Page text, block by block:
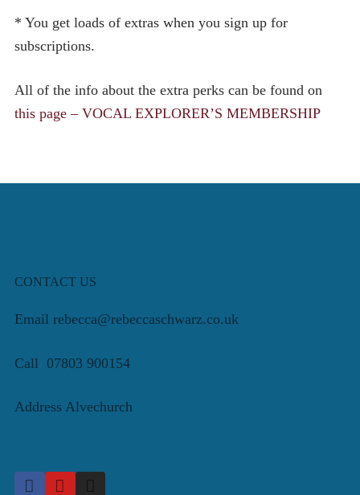
* You get loads of extras when you sign up for
subscriptions.
All of the info about the extra perks can be found on
this page – VOCAL EXPLORER’S MEMBERSHIP
CONTACT US
Email rebecca@rebeccaschwarz.co.uk
Call 07803 900154
Address Alvechurch